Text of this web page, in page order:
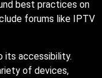
best practices on
forums like IPTV
its accessibility.
of devices,